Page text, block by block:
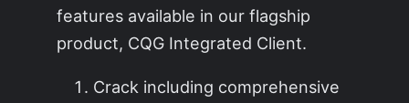
features available in our flagship
product, CQG Integrated Client.
Crack including comprehensive